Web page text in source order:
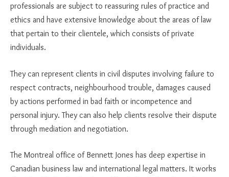
professionals are subject to reassuring rules of practice and
ethics and have extensive knowledge about the areas of law
that pertain to their clientele, which consists of private
individuals.
They can represent clients in civil disputes involving failure to
respect contracts, neighbourhood trouble, damages caused
by actions performed in bad faith or incompetence and
personal injury. They can also help clients resolve their dispute
through mediation and negotiation.
The Montreal office of Bennett Jones has deep expertise in
Canadian business law and international legal matters. It works